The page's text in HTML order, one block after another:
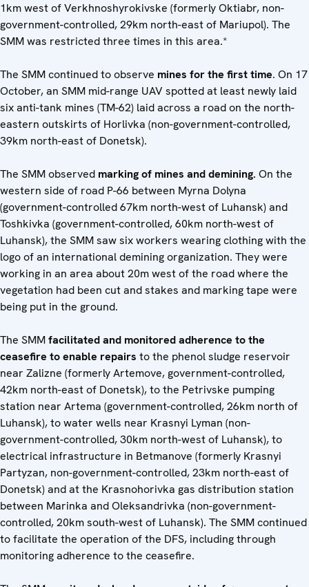
1km west of Verkhnoshyrokivske (formerly Oktiabr, non-
government-controlled, 29km north-east of Mariupol). The
SMM was restricted three times in this area.*
The SMM continued to observe mines for the first time. On 17
October, an SMM mid-range UAV spotted at least newly laid
six anti-tank mines (TM-62) laid across a road on the north-
eastern outskirts of Horlivka (non-government-controlled,
39km north-east of Donetsk).
The SMM observed marking of mines and demining. On the
western side of road P-66 between Myrna Dolyna
(government-controlled 67km north-west of Luhansk) and
Toshkivka (government-controlled, 60km north-west of
Luhansk), the SMM saw six workers wearing clothing with the
logo of an international demining organization. They were
working in an area about 20m west of the road where the
vegetation had been cut and stakes and marking tape were
being put in the ground.
The SMMfacilitated and monitored adherence to the
ceasefire to enable repairs to the phenol sludge reservoir
near Zalizne (formerly Artemove, government-controlled,
42km north-east of Donetsk), to the Petrivske pumping
station near Artema (government-controlled, 26km north of
Luhansk), to water wells near Krasnyi Lyman (non-
government-controlled, 30km north-west of Luhansk), to
electrical infrastructure in Betmanove (formerly Krasnyi
Partyzan, non-government-controlled, 23km north-east of
Donetsk) and at the Krasnohorivka gas distribution station
between Marinka and Oleksandrivka (non-government-
controlled, 20km south-west of Luhansk). The SMM continued
to facilitate the operation of the DFS, including through
monitoring adherence to the ceasefire.